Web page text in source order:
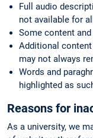
Full audio
not available for
Some content
Additional
may not always
Words and
highlighted as
Reasons for
As a university, we